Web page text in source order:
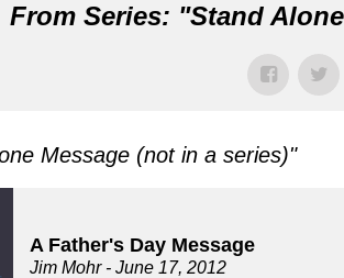
From Series: "Stand
Message (not in a series)"
A Father's Day Message
Jim Mohr- June 17, 2012